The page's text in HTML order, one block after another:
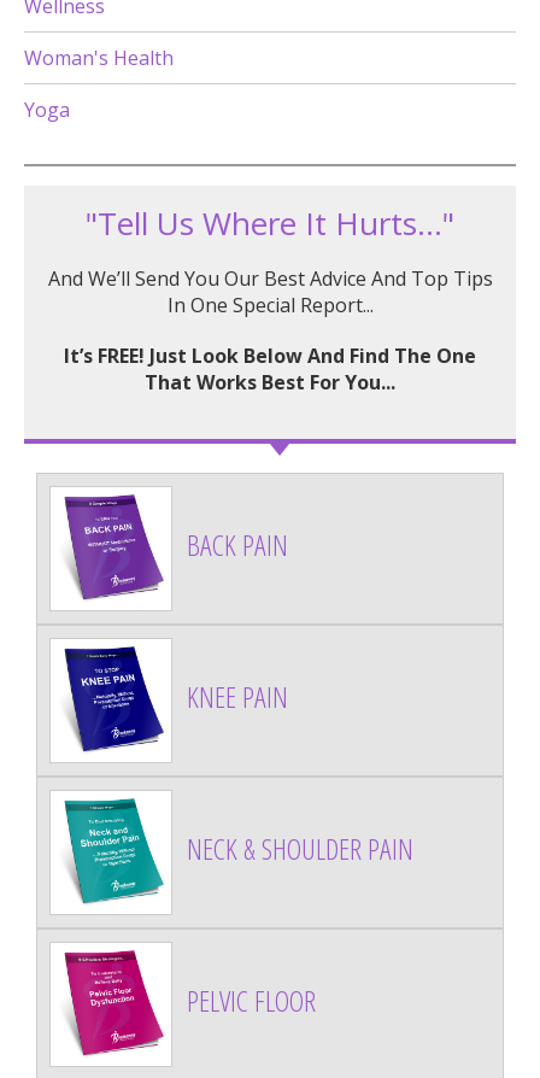
Wellness
Woman's Health
Yoga
"Tell Us Where It Hurts..."
And We’ll Send You Our Best Advice And Top Tips
In One Special Report...
It’s FREE! Just Look Below And Find The One
That Works Best For You...
BACK PAIN
KNEE PAIN
NECK & SHOULDER PAIN
PELVIC FLOOR